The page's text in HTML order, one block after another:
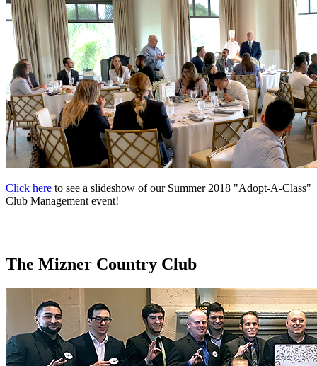
Click here to see a slideshow of our Summer 2018 "Adopt-A-Class"
Club Management event!
The Mizner Country Club